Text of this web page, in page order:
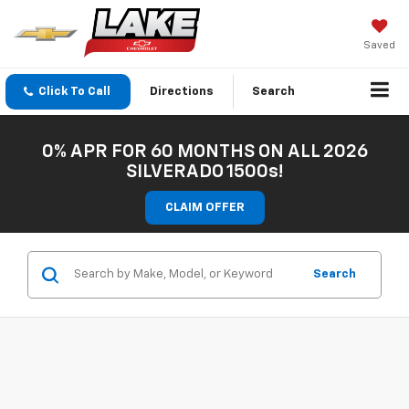
Saved
Click To Call Directions Search
0% APR FOR 60 MONTHS ON ALL 2026
SILVERADO 1500s!
CLAIM OFFER
Search